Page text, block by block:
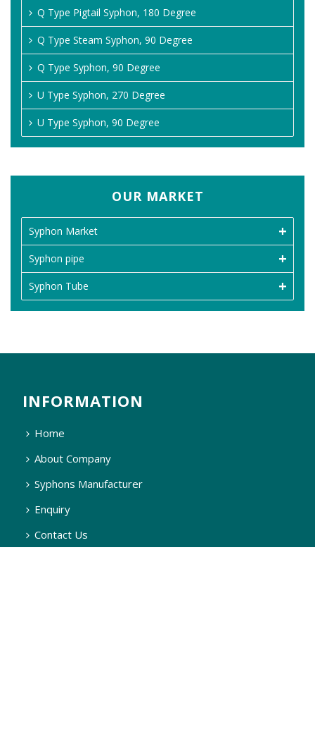
Q Type Pigtail Syphon, 180 Degree
Q Type Steam Syphon, 90 Degree
Q Type Syphon, 90 Degree
U Type Syphon, 270 Degree
U Type Syphon, 90 Degree
OUR MARKET
Syphon Market
Syphon pipe
Syphon Tube
INFORMATION
Home
About Company
Syphons Manufacturer
Enquiry
Contact Us